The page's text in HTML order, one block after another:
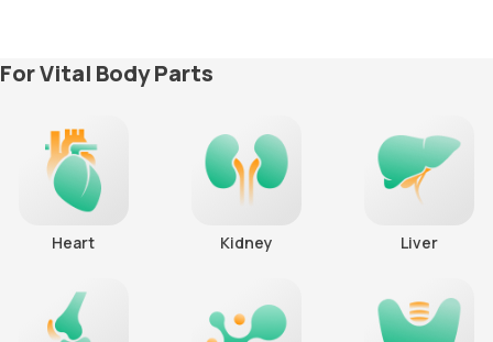
For Vital Body Parts
Heart Kidney Liver